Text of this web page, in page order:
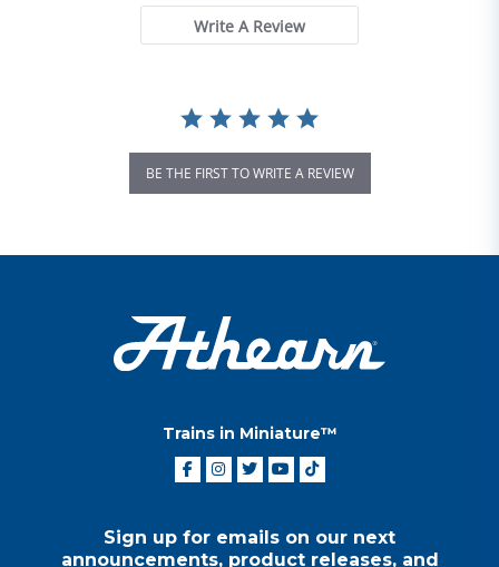
Write A Review
BE THE FIRST TO WRITE A REVIEW
Trains in Miniature™
Sign up for emails on our next
announcements, product releases, and